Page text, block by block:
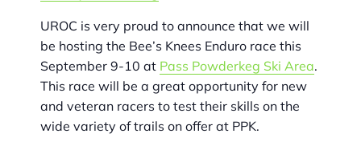
UROC is very proud to announce that we will
be hosting the Bee’s Knees Enduro race this
September 9-10 at Pass Powderkeg Ski Area.
This race will be a great opportunity for new
and veteran racers to test their skills on the
wide variety of trails on offer at PPK.